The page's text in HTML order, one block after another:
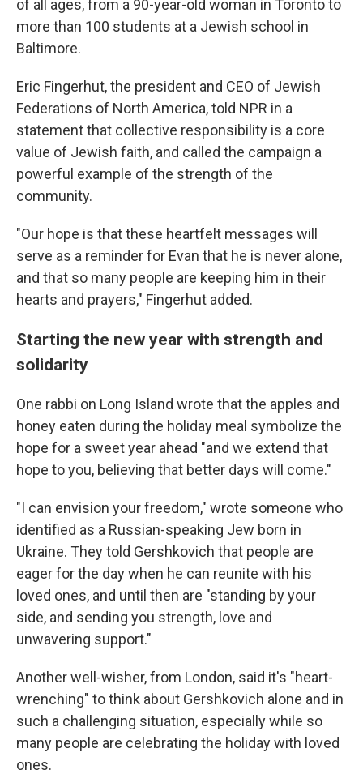
of all ages, from a 90-year-old woman in Toronto to
more than 100 students at a Jewish school in
Baltimore.
Eric Fingerhut, the president and CEO of Jewish
Federations of North America, told NPR in a
statement that collective responsibility is a core
value of Jewish faith, and called the campaign a
powerful example of the strength of the
community.
"Our hope is that these heartfelt messages will
serve as a reminder for Evan that he is never alone,
and that so many people are keeping him in their
hearts and prayers," Fingerhut added.
Starting the new year with strength and
solidarity
One rabbi on Long Island wrote that the apples and
honey eaten during the holiday meal symbolize the
hope for a sweet year ahead "and we extend that
hope to you, believing that better days will come."
"I can envision your freedom," wrote someone who
identified as a Russian-speaking Jew born in
Ukraine. They told Gershkovich that people are
eager for the day when he can reunite with his
loved ones, and until then are "standing by your
side, and sending you strength, love and
unwavering support."
Another well-wisher, from London, said it's "heart-
wrenching" to think about Gershkovich alone and in
such a challenging situation, especially while so
many people are celebrating the holiday with loved
ones.